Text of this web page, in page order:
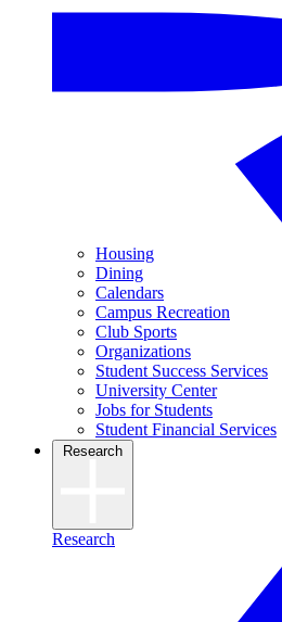
Housing
Dining
Calendars
Campus Recreation
Club Sports
Organizations
Student Success Services
University Center
Jobs for Students
Student Financial Services
Research
Research